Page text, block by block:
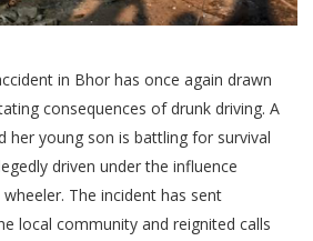
in Bhor has once again drawn
consequences of drunk driving. A
her young son is battling for survival
driven under the influence
The incident has sent
local community and reignited calls